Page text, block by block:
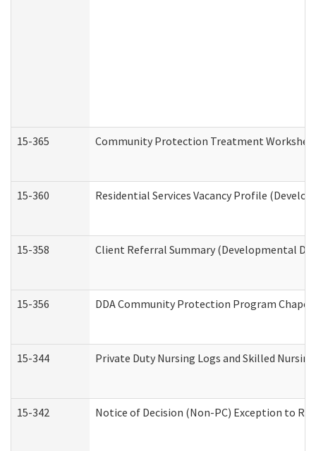
15-365 Community Protection Treatment
15-360 Residential Services Vacancy Profile
15-358 Client Referral Summary (Developmental
15-356 DDA Community Protection Program
15-344 Private Duty Nursing Logs and Skilled
15-342 Notice of Decision (Non-PC) Exception to